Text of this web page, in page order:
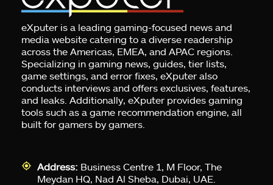
eXputer is a leading gaming-focused news and
media website catering to a diverse readership
across the Americas, EMEA, and APAC regions.
Specializing in gaming news, guides, tier lists,
game settings, and error fixes, eXputer also
conducts interviews and offers exclusives, features,
and leaks. Additionally, eXputer provides gaming
tools such as a game recommendation engine, all
built for gamers by gamers.
Address: Business Centre 1, M Floor, The
Meydan HQ, Nad Al Sheba, Dubai, UAE.